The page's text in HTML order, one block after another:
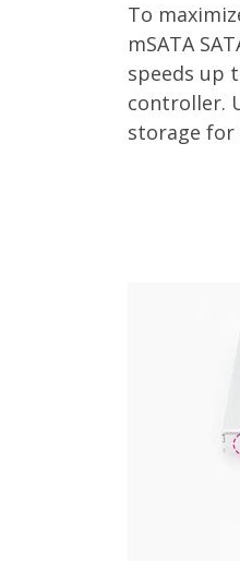
To
mSATA
speeds up
controller.
storage for